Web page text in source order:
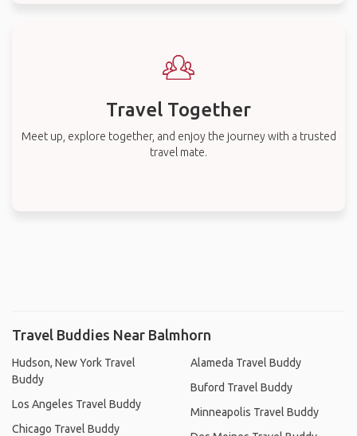
Travel Together
Meet up, explore together, and enjoy the journey with a trusted
travel mate.
Travel Buddies Near Balmhorn
Hudson, New York Travel
Buddy
Los Angeles Travel Buddy
Chicago Travel Buddy
Alameda Travel Buddy
Buford Travel Buddy
Minneapolis Travel Buddy